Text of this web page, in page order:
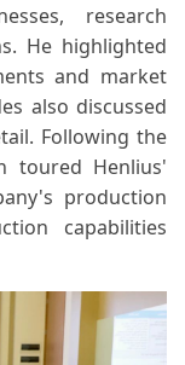
research
He highlighted
and market
also discussed
Following the
toured Henlius'
production
capabilities